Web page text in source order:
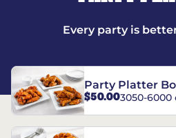
Every party is
Party Platter
$50.003050-6000